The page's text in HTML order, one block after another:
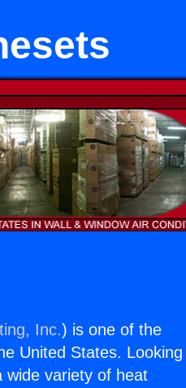
Inc.) is one of the
United States. Looking
wide variety of heat